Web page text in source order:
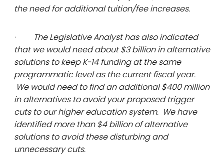
the need for additional tuition/fee increases.
· The Legislative Analyst has also indicated
that we would need about $3 billion in alternative
solutions to keep K-14 funding at the same
programmatic level as the current fiscal year.
We would need to find an additional $400 million
in alternatives to avoid your proposed trigger
cuts to our higher education system. We have
identified more than $4 billion of alternative
solutions to avoid these disturbing and
unnecessary cuts.